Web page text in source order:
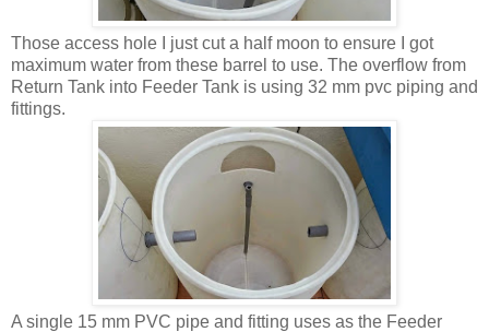
Those access hole I just cut a half moon to ensure I got
maximum water from these barrel to use. The overflow from
Return Tank into Feeder Tank is using 32 mm pvc piping and
fittings.
A single 15 mm PVC pipe and fitting uses as the Feeder